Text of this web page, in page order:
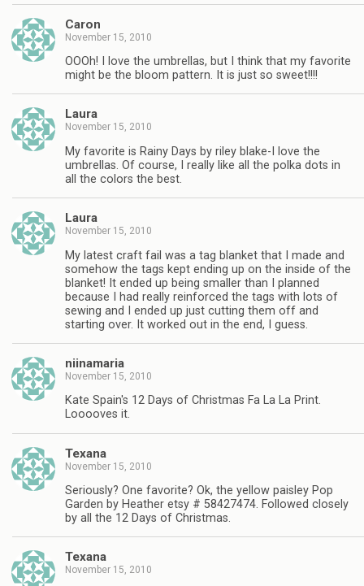
Caron
November 15, 2010
OOOh! I love the umbrellas, but I think that my favorite
might be the bloom pattern. It is just so sweet!!!!
Laura
November 15, 2010
My favorite is Rainy Days by riley blake-I love the
umbrellas. Of course, I really like all the polka dots in
all the colors the best.
Laura
November 15, 2010
My latest craft fail was a tag blanket that I made and
somehow the tags kept ending up on the inside of the
blanket! It ended up being smaller than I planned
because I had really reinforced the tags with lots of
sewing and I ended up just cutting them off and
starting over. It worked out in the end, I guess.
niinamaria
November 15, 2010
Kate Spain's 12 Days of Christmas Fa La La Print.
Looooves it.
Texana
November 15, 2010
Seriously? One favorite? Ok, the yellow paisley Pop
Garden by Heather etsy # 58427474. Followed closely
by all the 12 Days of Christmas.
Texana
November 15, 2010